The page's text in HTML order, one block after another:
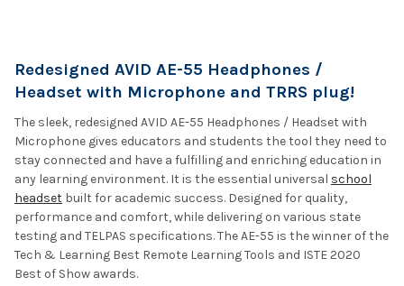
Redesigned AVID AE-55 Headphones /
Headset with Microphone and TRRS plug!
The sleek, redesigned AVID AE-55 Headphones / Headset with
Microphone gives educators and students the tool they need to
stay connected and have a fulfilling and enriching education in
any learning environment. It is the essential universal school
headset built for academic success. Designed for quality,
performance and comfort, while delivering on various state
testing and TELPAS specifications. The AE-55 is the winner of the
Tech & Learning Best Remote Learning Tools and ISTE 2020
Best of Show awards.